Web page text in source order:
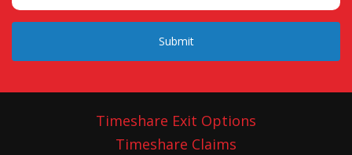
Submit
Timeshare Exit Options
Timeshare Claims